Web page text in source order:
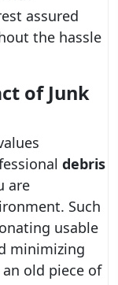
assured
the hassle
of Junk
debris
are
Such
usable
minimizing
old piece of